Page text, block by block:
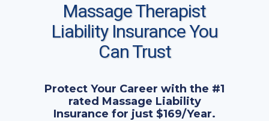
Massage Therapist
Liability Insurance You
Can Trust
Protect Your Career with the #1
rated Massage Liability
Insurance for just $169/Year.